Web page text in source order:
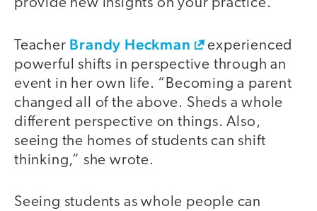
Teacher Brandy Heckman
experienced
powerful shifts in perspective through an
event in her own life. “Becoming a parent
changed all of the above. Sheds a whole
different perspective on things. Also,
seeing the homes of students can shift
thinking,” she wrote.
Seeing students as whole people can